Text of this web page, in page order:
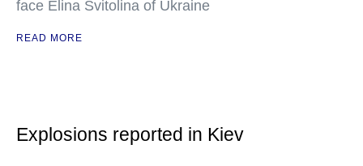
face Elina Svitolina of Ukraine
READ MORE
Explosions reported in Kiev